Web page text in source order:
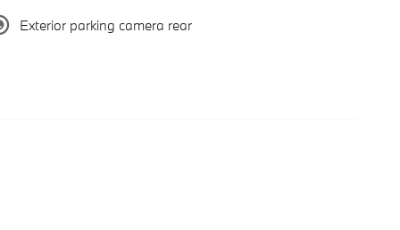
Exterior parking camera rear